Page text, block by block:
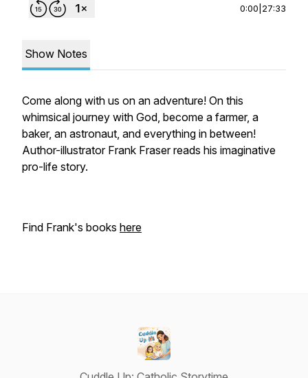
0:00 27:33
Show Notes
Come along with us on an adventure! On this
whimsical journey with God, become a farmer, a
baker, an astronaut, and everything in between!
Author-illustrator Frank Fraser reads his imaginative
pro-life story.
Find Frank's books here